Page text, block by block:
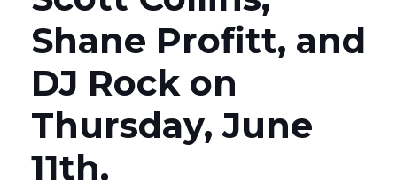
Shane Profitt, and
DJ Rock on
Thursday, June
11th.